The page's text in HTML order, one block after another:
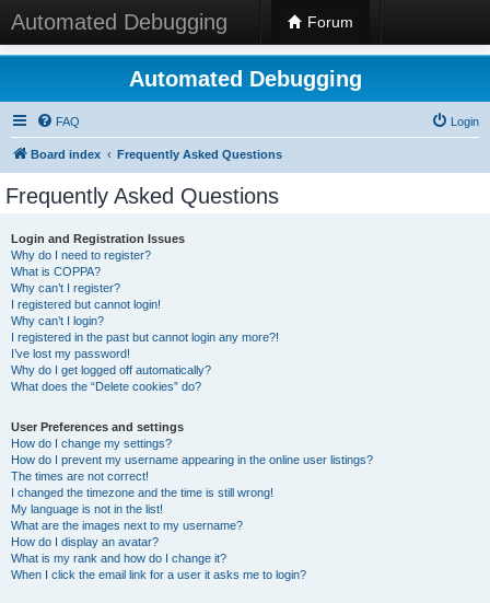
Automated Debugging Forum
Automated Debugging
FAQ Login
Board index Frequently Asked Questions
Frequently Asked Questions
Login and Registration Issues
Why do I need to register?
What is COPPA?
Why can’t I register?
I registered but cannot login!
Why can’t I login?
I registered in the past but cannot login any more?!
I’ve lost my password!
Why do I get logged off automatically?
What does the “Delete cookies” do?
User Preferences and settings
How do I change my settings?
How do I prevent my username appearing in the online user listings?
The times are not correct!
I changed the timezone and the time is still wrong!
My language is not in the list!
What are the images next to my username?
How do I display an avatar?
What is my rank and how do I change it?
When I click the email link for a user it asks me to login?